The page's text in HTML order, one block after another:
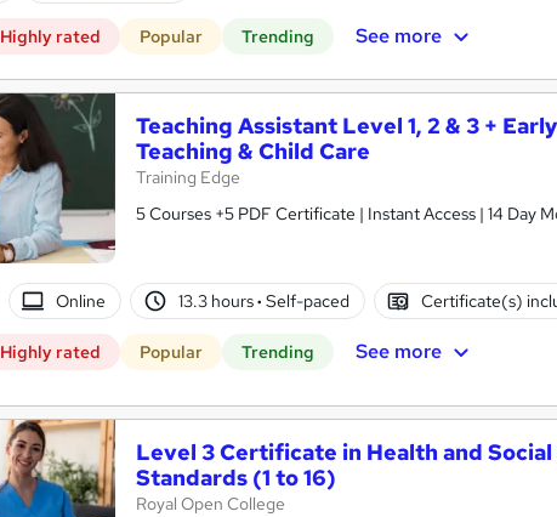
Highly rated Popular Trending See more
Teaching Assistant Level 1, 2 & 3 +
Teaching & Child Care
Training Edge
5 Courses +5 PDF Certificate | Instant Access | 14 Day
Online 13.3 hours· Self-paced Certificate(s)
Highly rated Popular Trending See more
Level 3 Certificate in Health and
Standards (1 to 16)
Royal Open College